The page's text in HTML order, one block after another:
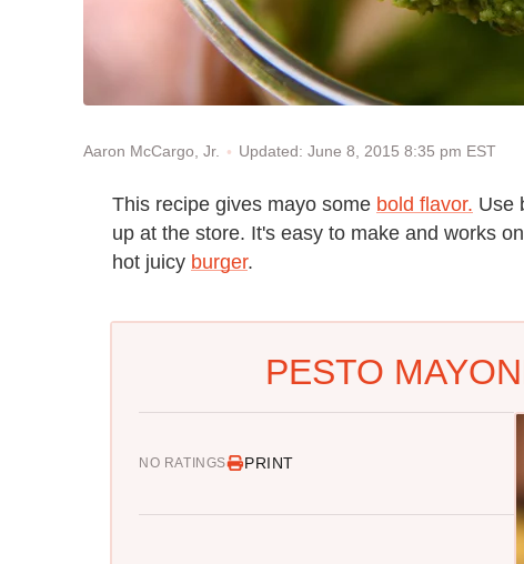
Aaron McCargo, Jr. Updated: June 8, 2015 8:35 pm EST
This recipe gives mayo some bold flavor. Use
up at the store. It's easy to make and works
hot juicy burger.
PESTO
NO RATINGS PRINT